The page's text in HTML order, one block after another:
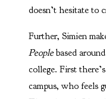
doesn’t hesitate to
Further, Simien
Peoplebased
college. First
campus, who feels